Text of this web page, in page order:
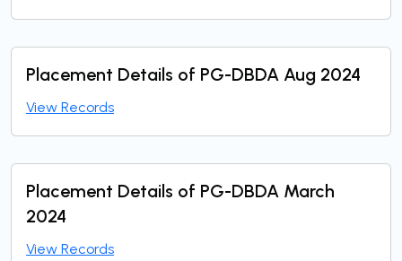
Placement Details of PG-DBDA Aug 2024
View Records
Placement Details of PG-DBDA March
2024
View Records